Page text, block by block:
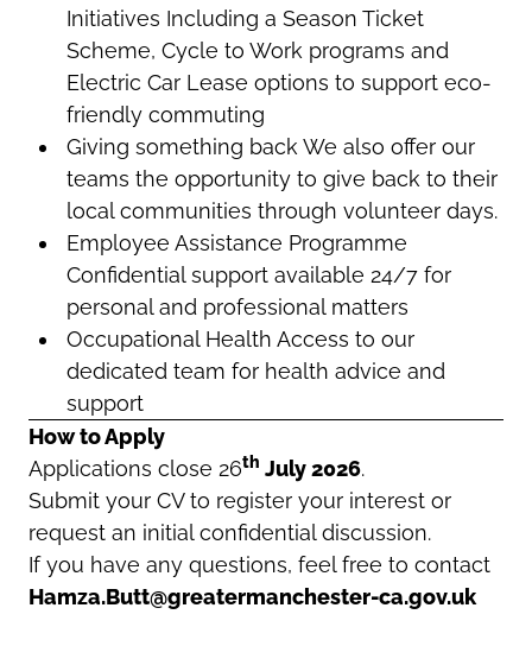
Initiatives Including a Season Ticket
Scheme, Cycle to Work programs and
Electric Car Lease options to support eco-
friendly commuting
Giving something back We also offer our
teams the opportunity to give back to their
local communities through volunteer days.
Employee Assistance Programme
Confidential support available 24/7 for
personal and professional matters
Occupational Health Access to our
dedicated team for health advice and
support
How to Apply
Applications close 26th July 2026.
Submit your CV to register your interest or
request an initial confidential discussion.
If you have any questions, feel free to contact
Hamza.Butt@greatermanchester-ca.gov.uk